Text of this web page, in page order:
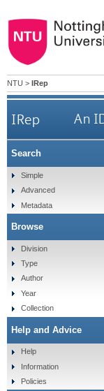
NTU > IRep
IRep An
Search
Simple
Advanced
Metadata
Browse
Division
Type
Author
Year
Collection
Help and Advice
Help
Information
Policies